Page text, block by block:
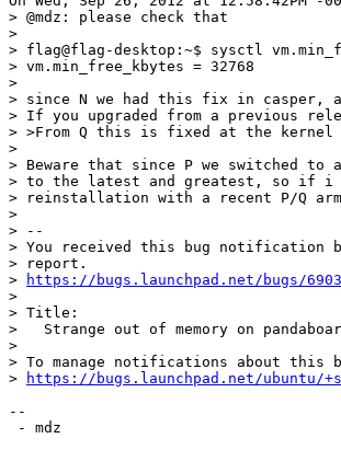
> @mdz: please check that
>
> flag@flag-desktop:~$ sysctl
> vm.min_free_kbytes = 32768
>
> since N we had this fix in casper,
> If you upgraded from a previous
> >From Q this is fixed at the
>
> Beware that since P we switched to
> to the latest and greatest, so if i
> reinstallation with a recent P/Q
>
> --
> You received this bug notification
> report.
>
https://bugs.launchpad.net/bugs/
>
> Title:
>   Strange out of memory on
>
> To manage notifications about this
>
https://bugs.launchpad.net/ubuntu/
--
- mdz